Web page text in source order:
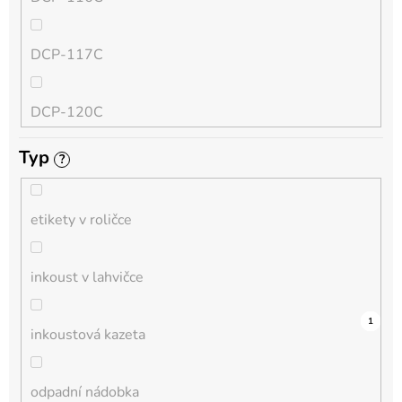
QL
HL-L
MFC-L
DCP-L
DCP-117C
DCP-120C
DCP-130C
DCP-135C
DCP-145C
DCP-150C
Typ ?
etikety v roličce
0
inkoust v lahvičce
0
inkoustová kazeta
0
odpadní nádobka
0
0
0
0
0
0
3
1